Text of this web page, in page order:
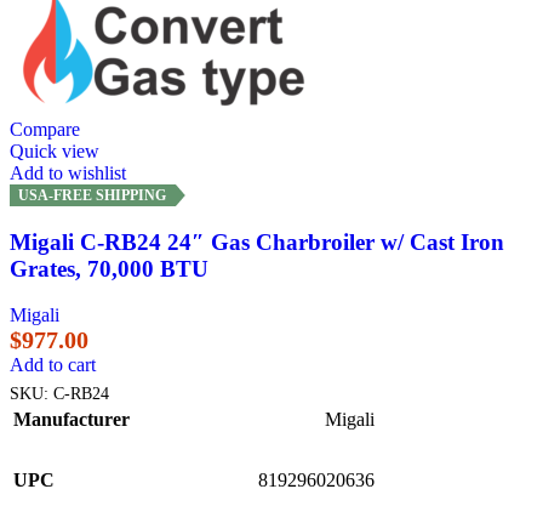
Compare
Quick view
Add to wishlist
USA-FREE SHIPPING
Migali C-RB24 24″ Gas Charbroiler w/ Cast Iron
Grates, 70,000 BTU
Migali
$977.00
Add to cart
SKU: C-RB24
Manufacturer Migali
UPC 819296020636